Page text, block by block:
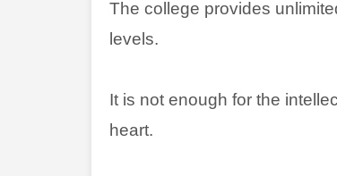
The college provides
levels.
It is not enough for the
heart.